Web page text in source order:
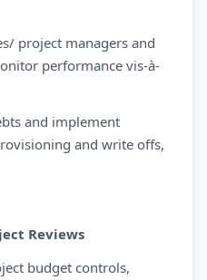
project managers and
performance vis-à-
and implement
and write offs,
Reviews
budget controls,